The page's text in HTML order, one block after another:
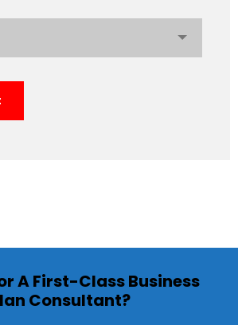
A First-Class Business
Consultant?